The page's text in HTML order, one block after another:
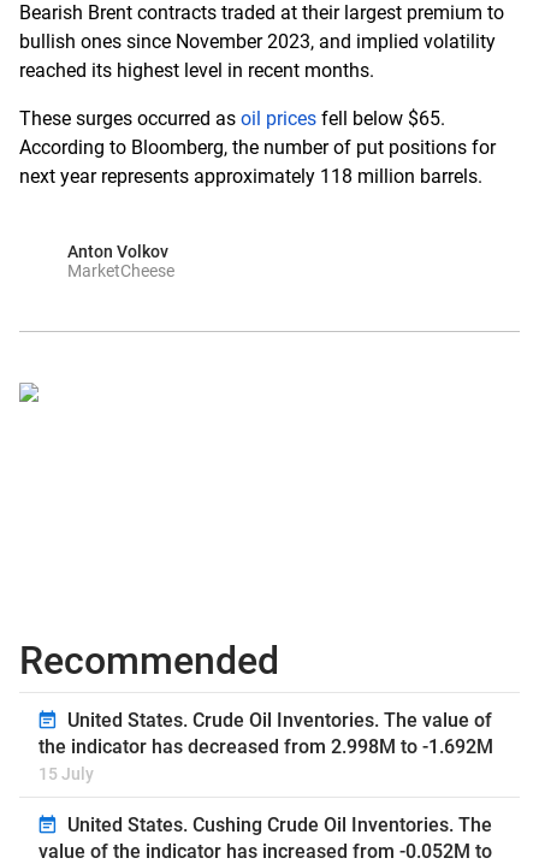
Bearish Brent contracts traded at their largest premium to
bullish ones since November 2023, and implied volatility
reached its highest level in recent months.
These surges occurred as oil prices fell below $65.
According to Bloomberg, the number of put positions for
next year represents approximately 118 million barrels.
Anton Volkov
MarketCheese
Recommended
United States. Crude Oil Inventories. The value of
the indicator has decreased from 2.998M to -1.692M
15 July
United States. Cushing Crude Oil Inventories. The
value of the indicator has increased from -0.052M to